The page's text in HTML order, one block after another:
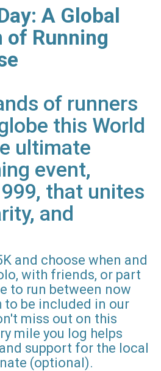
A Global
of Running
of runners
this World
ultimate
event,
that unites
and
and choose when and
with friends, or part
to run between now
to be included in our
miss out on this
mile you log helps
support for the local
(optional).